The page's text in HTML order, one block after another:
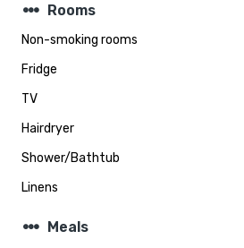
steppers Rooms
Non-smoking rooms
Fridge
TV
Hairdryer
Shower/Bathtub
Linens
steppers Meals